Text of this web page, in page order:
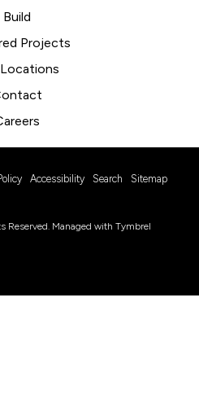
Build
Projects
Accessibility Search Sitemap
Reserved. Managed with Tymbrel